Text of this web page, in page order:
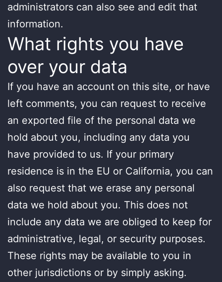
administrators can also see and edit that
information.
What rights you have
over your data
If you have an account on this site, or have
left comments, you can request to receive
an exported file of the personal data we
hold about you, including any data you
have provided to us. If your primary
residence is in the EU or California, you can
also request that we erase any personal
data we hold about you. This does not
include any data we are obliged to keep for
administrative, legal, or security purposes.
These rights may be available to you in
other jurisdictions or by simply asking.